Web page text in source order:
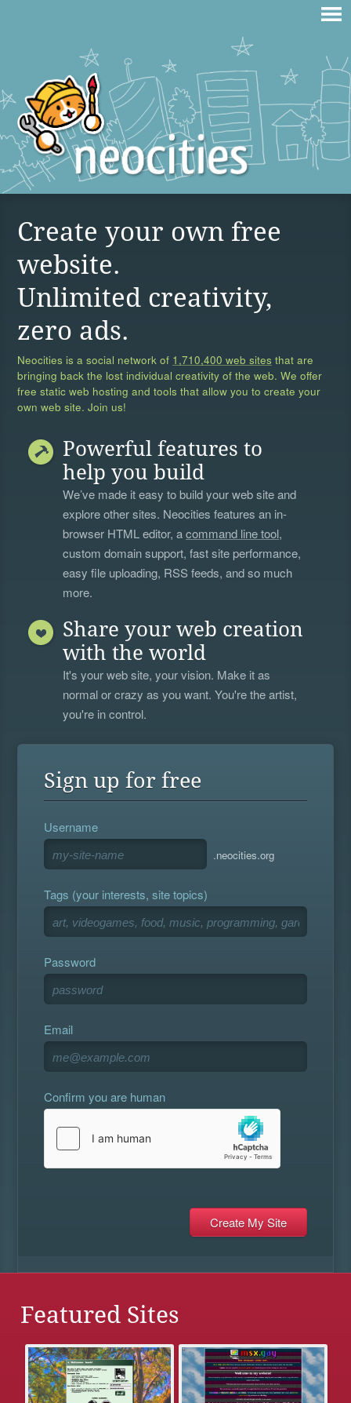
Create your own free
website.
Unlimited creativity,
zero ads.
Neocities is a social network of 1,710,400 web sites that are
bringing back the lost individual creativity of the web. We offer
free static web hosting and tools that allow you to create your
own web site. Join us!
Powerful features to
help you build
We’ve made it easy to build your web site and
explore other sites. Neocities features an in-
browser HTML editor, acommand line tool,
custom domain support, fast site performance,
easy file uploading, RSS feeds, and so much
more.
Share your web creation
with the world
It's your web site, your vision. Make it as
normal or crazy as you want. You're the artist,
you're in control.
Sign up for free
Username
.neocities.org
Tags (your interests, site topics)
Password
Email
Confirm you are human
Featured Sites